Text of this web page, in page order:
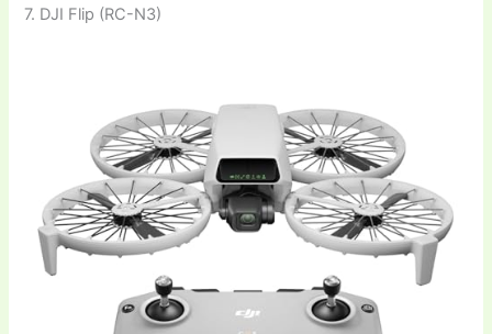
7. DJI Flip (RC-N3)